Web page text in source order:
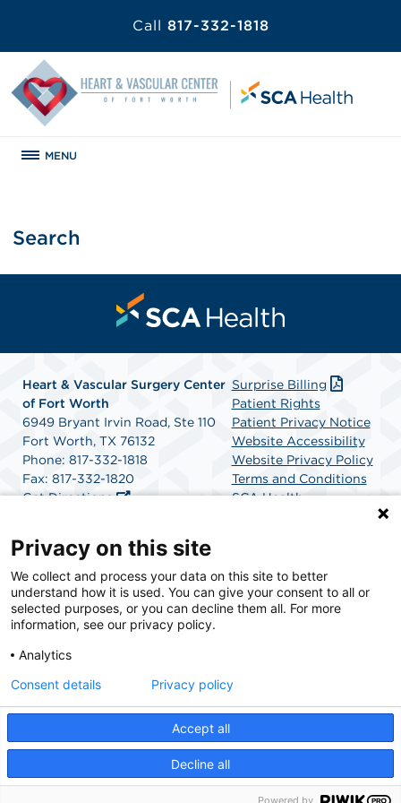
Call 817-332-1818
MENU
Search
Heart & Vascular Surgery Center
of Fort Worth
6949 Bryant Irvin Road, Ste 110
Fort Worth, TX 76132
Phone: 817-332-1818
Fax: 817-332-1820
Get Directions
Surprise Billing
Patient Rights
Patient Privacy Notice
Website Accessibility
Website Privacy Policy
Terms and Conditions
SCA Health
SCA Health is a national surgical solutions provider
committed to improving healthcare in America. SCA
Health is the partner of choice for surgical care.
Find A Physician
© 2026 Heart & Vascular Center and Surgery Center of Fort Worth, a physician-owned
Privacy on this site
We collect and process your data on this site to better
understand how it is used. You can give your consent to all or
selected purposes, or you can decline them all. For more
information, see our privacy policy.
Analytics
Accept all
Decline all
Consent details Privacy policy
Powered by